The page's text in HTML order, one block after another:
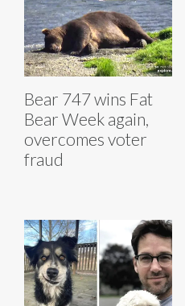
Bear 747 wins Fat
Bear Week again,
overcomes voter
fraud